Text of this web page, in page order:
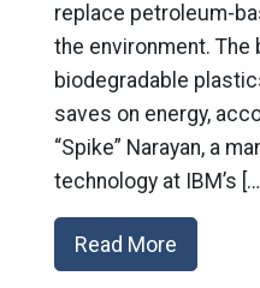
replace petroleum-
the environment.
biodegradable
saves on energy,
“Spike” Narayan, a
technology at IBM’s […]
Read More